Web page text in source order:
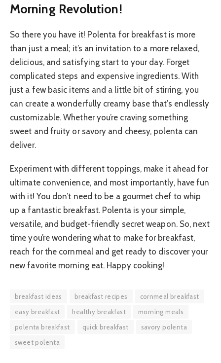
Morning Revolution!
So there you have it! Polenta for breakfast is more
than just a meal; it’s an invitation to a more relaxed,
delicious, and satisfying start to your day. Forget
complicated steps and expensive ingredients. With
just a few basic items and a little bit of stirring, you
can create a wonderfully creamy base that’s endlessly
customizable. Whether you’re craving something
sweet and fruity or savory and cheesy, polenta can
deliver.
Experiment with different toppings, make it ahead for
ultimate convenience, and most importantly, have fun
with it! You don’t need to be a gourmet chef to whip
up a fantastic breakfast. Polenta is your simple,
versatile, and budget-friendly secret weapon. So, next
time you’re wondering what to make for breakfast,
reach for the cornmeal and get ready to discover your
new favorite morning eat. Happy cooking!
breakfast ideas breakfast recipes
cornmeal breakfast
easy breakfast
healthy breakfast
morning meals
polenta breakfast
quick breakfast
savory polenta
sweet polenta